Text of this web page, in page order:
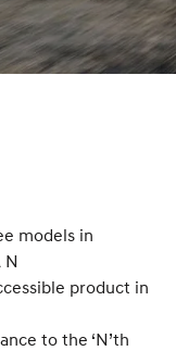
models in
N
product in
to the ‘N’th